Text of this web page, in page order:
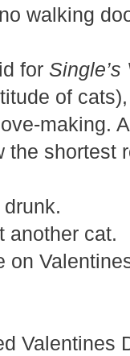
walking
for
of
making.
the shortest
another cat.
on
Valentines